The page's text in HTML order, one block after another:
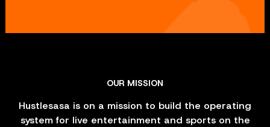
OUR MISSION
Hustlesasa is on a mission to build the operating
system for live entertainment and sports on the